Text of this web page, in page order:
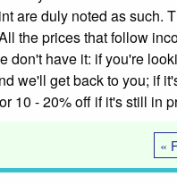
are duly noted as
the prices that follow
don't have it: if you're
we'll get back to you; if
10 - 20% off if it's still in
«